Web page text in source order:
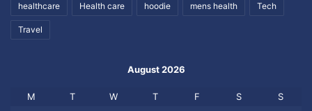
healthcare Health care hoodie mens health Tech
Travel
August 2026
M T W T F S S